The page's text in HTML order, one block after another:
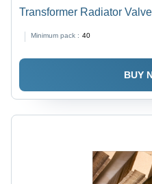
Transformer Radiator
Dimensions as per mm,
Industrial Use, Durable
Minimum pack : 40
BUY